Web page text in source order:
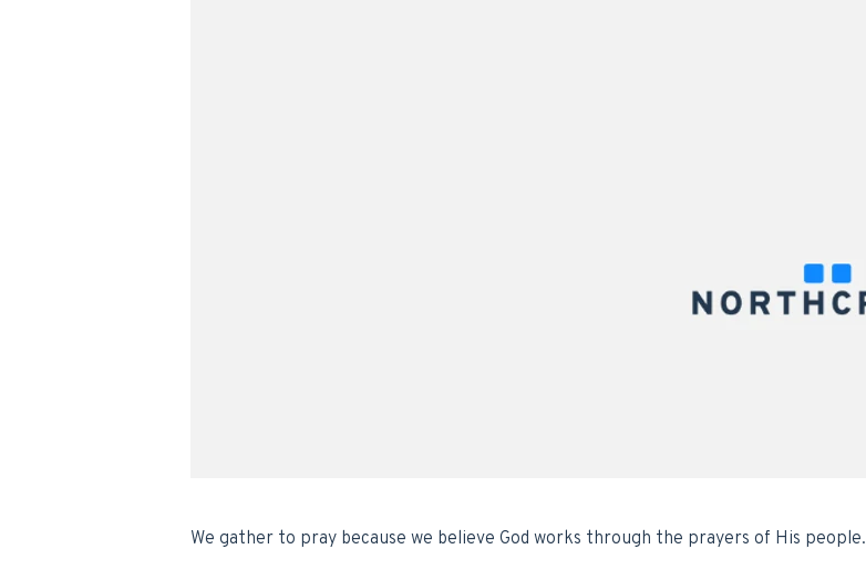
We gather to pray because we believe God works through the prayers of His people.